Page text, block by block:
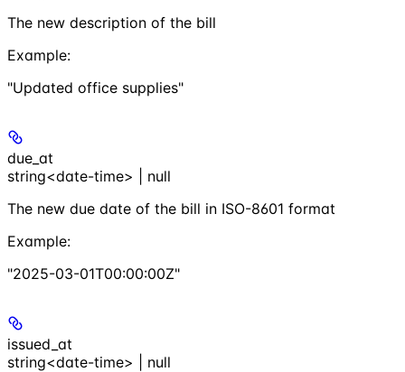
The new description of the bill
Example:
"Updated office supplies"
due_at
string<date-time> | null
The new due date of the bill in ISO-8601 format
Example:
"2025-03-01T00:00:00Z"
issued_at
string<date-time> | null